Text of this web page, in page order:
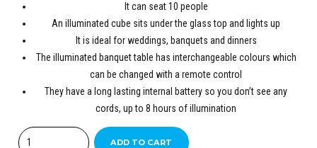
It can seat 10 people
An illuminated cube sits under the glass top and lights up
It is ideal for weddings, banquets and dinners
The illuminated banquet table has interchangeable colours which
can be changed with a remote control
They have a long lasting internal battery so you don’t see any
cords, up to 8 hours of illumination
Quantity
ADD TO CART